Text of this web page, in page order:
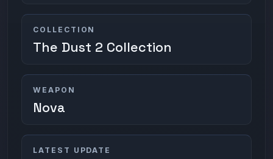
COLLECTION
The Dust 2 Collection
WEAPON
Nova
LATEST UPDATE